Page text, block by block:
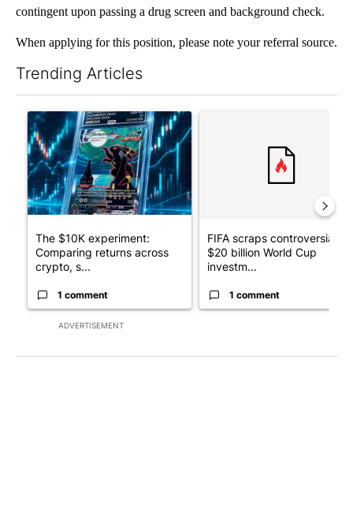
contingent upon passing a drug screen and background check.
When applying for this position, please note your referral source.
Trending Articles
ADVERTISEMENT
A trending article titled "The $10K experiment: Comparing
The $10K experiment:
Comparing returns across
crypto, s...
1 comment
FIFA scraps controversial
$20 billion World Cup
investm...
1 comment